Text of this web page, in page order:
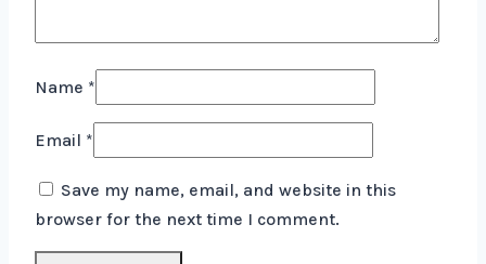
Name *
Email *
Save my name, email, and website in this
browser for the next time I comment.